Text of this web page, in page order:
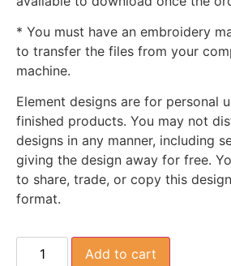
* You must have an embroidery
to transfer the files from your
machine.
Element designs are for personal
finished products. You may not
designs in any manner, including
giving the design away for free.
to share, trade, or copy this
format.
Add to cart